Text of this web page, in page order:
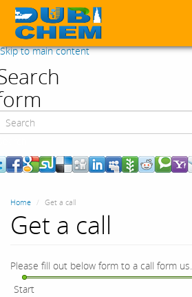
Skip to main content
Home Get a call
Get a call
Please fill out below form to a call form us.
Start